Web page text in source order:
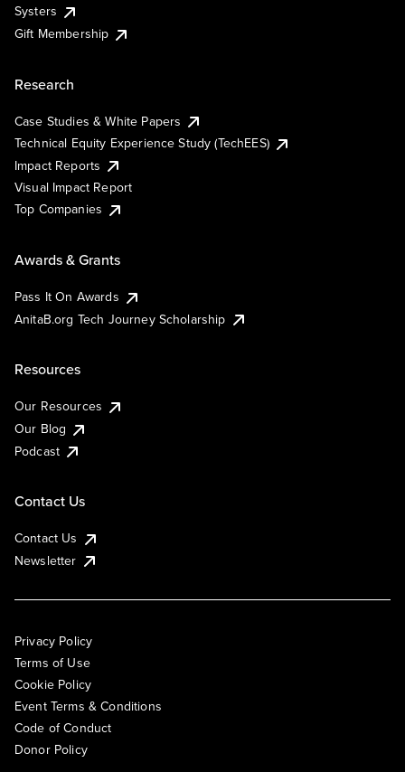
Systers
Gift Membership
Research
Case Studies & White Papers
Technical Equity Experience Study (TechEES)
Impact Reports
Visual Impact Report
Top Companies
Awards & Grants
Pass It On Awards
AnitaB.org Tech Journey Scholarship
Resources
Our Resources
Our Blog
Podcast
Contact Us
Contact Us
Newsletter
Privacy Policy
Terms of Use
Cookie Policy
Event Terms & Conditions
Code of Conduct
Donor Policy